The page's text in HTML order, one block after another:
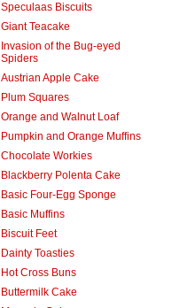
Speculaas Biscuits
Giant Teacake
Invasion of the Bug-eyed
Spiders
Austrian Apple Cake
Plum Squares
Orange and Walnut Loaf
Pumpkin and Orange Muffins
Chocolate Workies
Blackberry Polenta Cake
Basic Four-Egg Sponge
Basic Muffins
Biscuit Feet
Dainty Toasties
Hot Cross Buns
Buttermilk Cake